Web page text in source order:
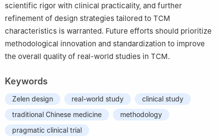
scientific rigor with clinical practicality, and further
refinement of design strategies tailored to TCM
characteristics is warranted. Future efforts should prioritize
methodological innovation and standardization to improve
the overall quality of real-world studies in TCM.
Keywords
Zelen design real-world study
clinical study
traditional Chinese medicine
methodology
pragmatic clinical trial